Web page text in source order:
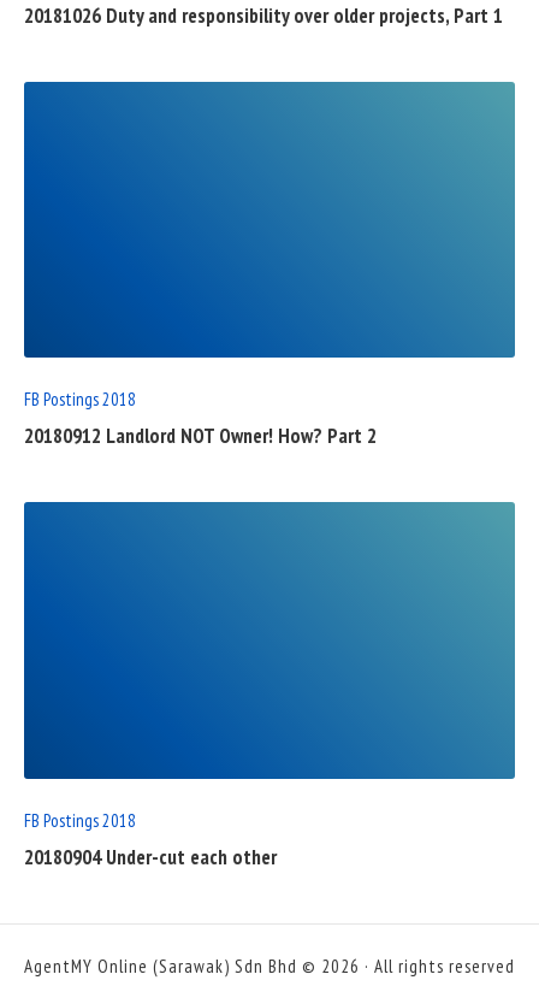
20181026 Duty and responsibility over older projects, Part 1
FB Postings 2018
20180912 Landlord NOT Owner! How? Part 2
FB Postings 2018
20180904 Under-cut each other
AgentMY Online (Sarawak) Sdn Bhd © 2026 · All rights reserved